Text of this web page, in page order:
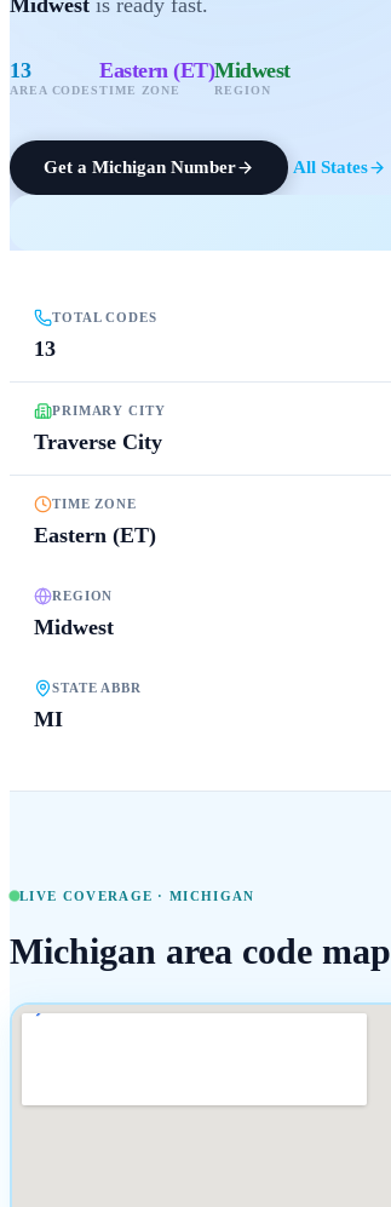
13
AREA CODES
Eastern (ET)
TIME ZONE
Midwest
REGION
Get a Michigan Number All States
TOTAL CODES
13
PRIMARY CITY
Traverse City
TIME ZONE
Eastern (ET)
REGION
Midwest
STATE ABBR
MI
LIVE COVERAGE ·MICHIGAN
Michigan area code map